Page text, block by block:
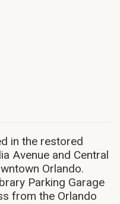
in the restored
Avenue and Central
Orlando.
Parking Garage
from the Orlando